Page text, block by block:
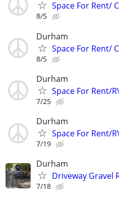
Space For Rent/
8/5
Durham
Space For Rent/
8/5
Durham
Space For Rent/
7/25
Durham
Space For Rent/
7/19
Durham
Driveway Gravel
7/18